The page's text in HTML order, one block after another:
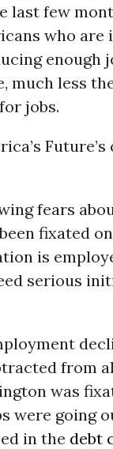
last few
who
enough
less
jobs.
fears
fixated
is
serious
from
was
were going
in the debt